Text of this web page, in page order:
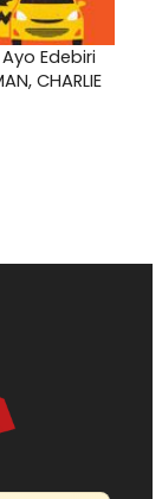
Edebiri
CHARLIE